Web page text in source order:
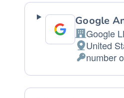
Google
Company:
Google
Place
of
processing:
United
Personal
Data
processed:
number